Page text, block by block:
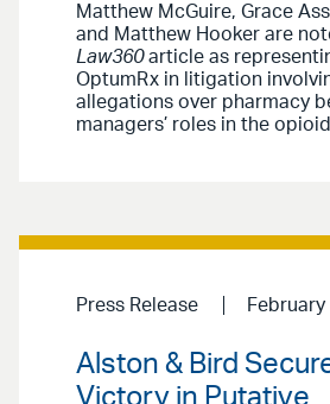
Matthew McGuire, Grace
and Matthew Hooker are
Law360article as
OptumRx in litigation
allegations over pharmacy
managers’ roles in the
Press Release February
Alston & Bird
Victory in Putative